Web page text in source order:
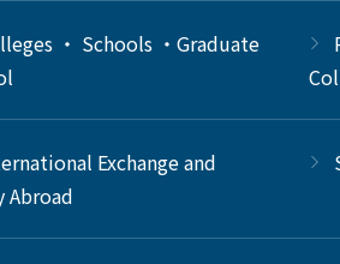
・ Schools ・Graduate
Exchange and
Abroad